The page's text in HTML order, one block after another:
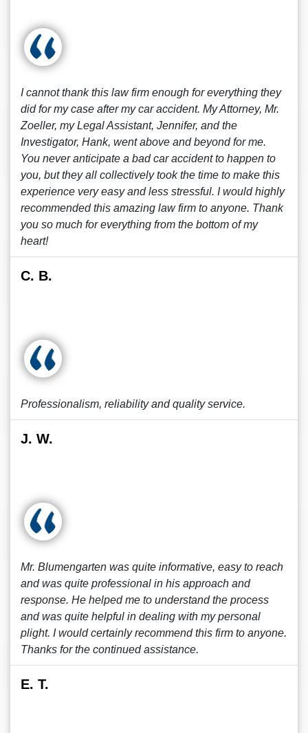
I cannot thank this law firm enough for everything they
did for my case after my car accident. My Attorney, Mr.
Zoeller, my Legal Assistant, Jennifer, and the
Investigator, Hank, went above and beyond for me.
You never anticipate a bad car accident to happen to
you, but they all collectively took the time to make this
experience very easy and less stressful. I would highly
recommended this amazing law firm to anyone. Thank
you so much for everything from the bottom of my
heart!
C. B.
Professionalism, reliability and quality service.
J. W.
Mr. Blumengarten was quite informative, easy to reach
and was quite professional in his approach and
response. He helped me to understand the process
and was quite helpful in dealing with my personal
plight. I would certainly recommend this firm to anyone.
Thanks for the continued assistance.
E. T.